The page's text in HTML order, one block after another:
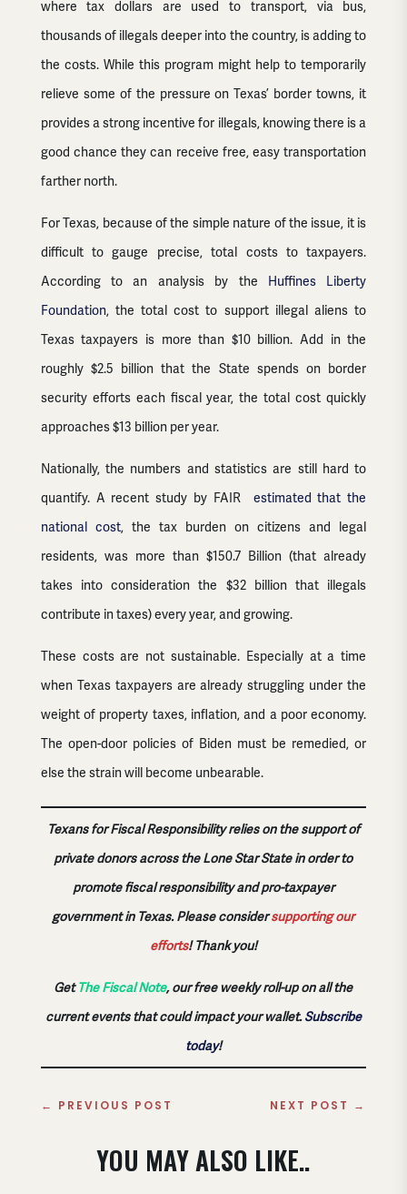
where tax dollars are used to transport, via bus,
thousands of illegals deeper into the country, is adding to
the costs. While this program might help to temporarily
relieve some of the pressure on Texas’ border towns, it
provides a strong incentive for illegals, knowing there is a
good chance they can receive free, easy transportation
farther north.
For Texas, because of the simple nature of the issue, it is
difficult to gauge precise, total costs to taxpayers.
According to an analysis by the Huffines Liberty
Foundation, the total cost to support illegal aliens to
Texas taxpayers is more than $10 billion. Add in the
roughly $2.5 billion that the State spends on border
security efforts each fiscal year, the total cost quickly
approaches $13 billion per year.
Nationally, the numbers and statistics are still hard to
quantify. A recent study by FAIR estimated that the
national cost, the tax burden on citizens and legal
residents, was more than $150.7 Billion (that already
takes into consideration the $32 billion that illegals
contribute in taxes) every year, and growing.
These costs are not sustainable. Especially at a time
when Texas taxpayers are already struggling under the
weight of property taxes, inflation, and a poor economy.
The open-door policies of Biden must be remedied, or
else the strain will become unbearable.
Texans for Fiscal Responsibility relies on the support of
private donors across the Lone Star State in order to
promote fiscal responsibility and pro-taxpayer
government in Texas. Please considersupporting our
efforts! Thank you!
GetThe Fiscal Note, our free weekly roll-up on all the
current events that could impact your wallet. Subscribe
today!
← PREVIOUS POST NEXT POST →
YOU MAY ALSO LIKE..